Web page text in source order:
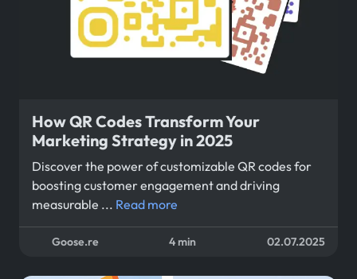
How QR Codes Transform Your
Marketing Strategy in 2025
Discover the power of customizable QR codes for
boosting customer engagement and driving
measurable ... Read more
Goose.re 4 min 02.07.2025